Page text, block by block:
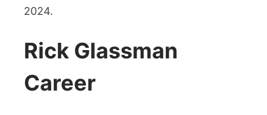
2024.
Rick Glassman
Career